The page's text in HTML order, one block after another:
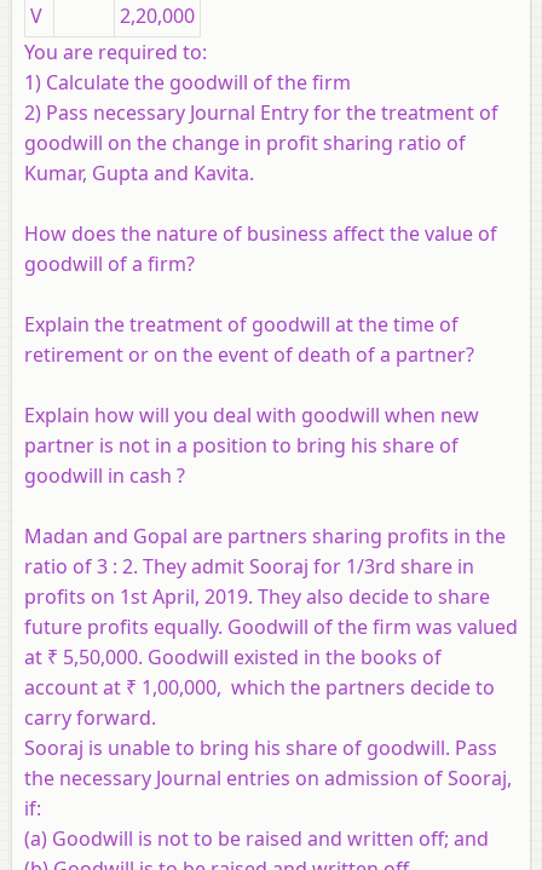
V
2,20,000
You are required to:
1) Calculate the goodwill of the firm
2) Pass necessary Journal Entry for the treatment of
goodwill on the change in profit sharing ratio of
Kumar, Gupta and Kavita.
How does the nature of business affect the value of
goodwill of a firm?
Explain the treatment of goodwill at the time of
retirement or on the event of death of a partner?
Explain how will you deal with goodwill when new
partner is not in a position to bring his share of
goodwill in cash ?
Madan and Gopal are partners sharing profits in the
ratio of 3 : 2. They admit Sooraj for 1/3rd share in
profits on 1st April, 2019. They also decide to share
future profits equally. Goodwill of the firm was valued
at ₹ 5,50,000. Goodwill existed in the books of
account at ₹ 1,00,000, which the partners decide to
carry forward.
Sooraj is unable to bring his share of goodwill. Pass
the necessary Journal entries on admission of Sooraj,
if:
(a) Goodwill is not to be raised and written off; and